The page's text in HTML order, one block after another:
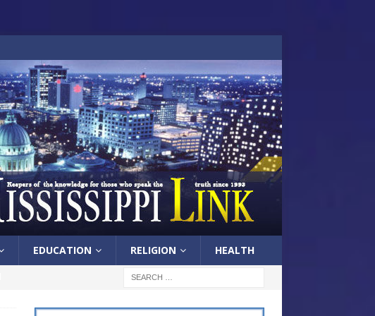
EDUCATION RELIGION HEALTH